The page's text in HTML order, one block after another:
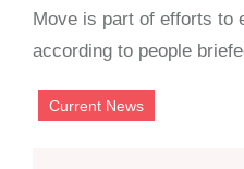
Move is part of efforts to
according to people
Current News